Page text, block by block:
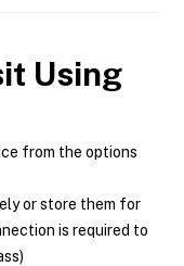
Using
from the options
or store them for
is required to